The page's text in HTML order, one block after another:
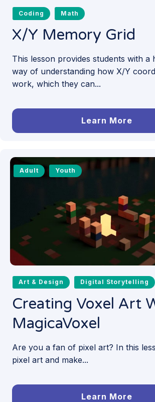
Coding Math
X/Y Memory Grid
This lesson provides students with a
way of understanding how X/Y
work, which they can...
Learn More
Adult Youth
Art & Design Digital Storytelling
Creating Voxel Art
MagicaVoxel
Are you a fan of pixel art? In this
pixel art and make...
Learn More